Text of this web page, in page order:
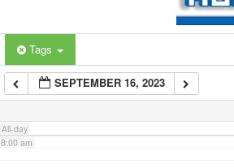
Tags
SEPTEMBER 16, 2023
All-day
6:00 am
7:00 am
8:00 am